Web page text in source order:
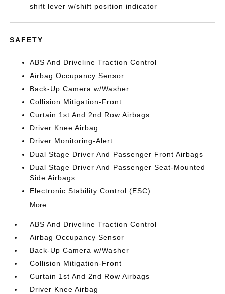
shift lever w/shift position indicator
SAFETY
ABS And Driveline Traction Control
Airbag Occupancy Sensor
Back-Up Camera w/Washer
Collision Mitigation-Front
Curtain 1st And 2nd Row Airbags
Driver Knee Airbag
Driver Monitoring-Alert
Dual Stage Driver And Passenger Front Airbags
Dual Stage Driver And Passenger Seat-Mounted
Side Airbags
Electronic Stability Control (ESC)
More...
ABS And Driveline Traction Control
Airbag Occupancy Sensor
Back-Up Camera w/Washer
Collision Mitigation-Front
Curtain 1st And 2nd Row Airbags
Driver Knee Airbag